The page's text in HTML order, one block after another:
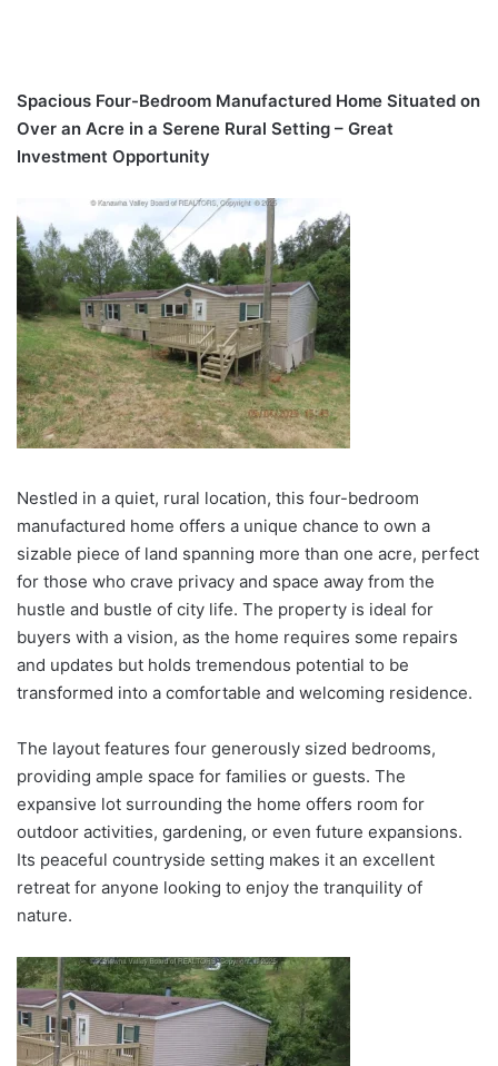
Spacious Four-Bedroom Manufactured Home Situated on
Over an Acre in a Serene Rural Setting – Great
Investment Opportunity
Nestled in a quiet, rural location, this four-bedroom
manufactured home offers a unique chance to own a
sizable piece of land spanning more than one acre, perfect
for those who crave privacy and space away from the
hustle and bustle of city life. The property is ideal for
buyers with a vision, as the home requires some repairs
and updates but holds tremendous potential to be
transformed into a comfortable and welcoming residence.
The layout features four generously sized bedrooms,
providing ample space for families or guests. The
expansive lot surrounding the home offers room for
outdoor activities, gardening, or even future expansions.
Its peaceful countryside setting makes it an excellent
retreat for anyone looking to enjoy the tranquility of
nature.